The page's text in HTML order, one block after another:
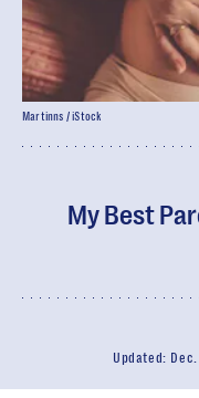
My Best
Updated:
Martinns / iStock